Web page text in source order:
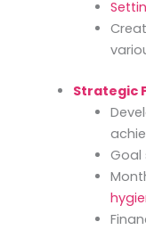
Strategic
Goal